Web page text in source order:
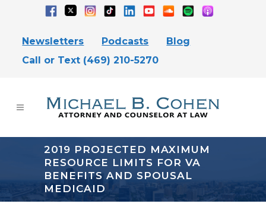
Newsletters Podcasts
Blog
Call or Text (469) 210-5270
2019 PROJECTED MAXIMUM
RESOURCE LIMITS FOR VA
BENEFITS AND SPOUSAL
MEDICAID